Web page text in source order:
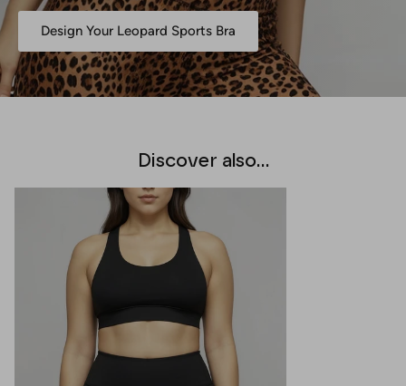
Design Your Leopard Sports Bra
Discover also...